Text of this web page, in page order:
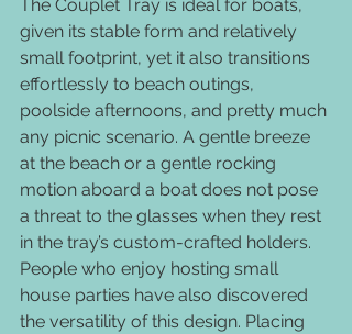
The Couplet Tray is ideal for boats,
given its stable form and relatively
small footprint, yet it also transitions
effortlessly to beach outings,
poolside afternoons, and pretty much
any picnic scenario. A gentle breeze
at the beach or a gentle rocking
motion aboard a boat does not pose
a threat to the glasses when they rest
in the tray’s custom-crafted holders.
People who enjoy hosting small
house parties have also discovered
the versatility of this design. Placing